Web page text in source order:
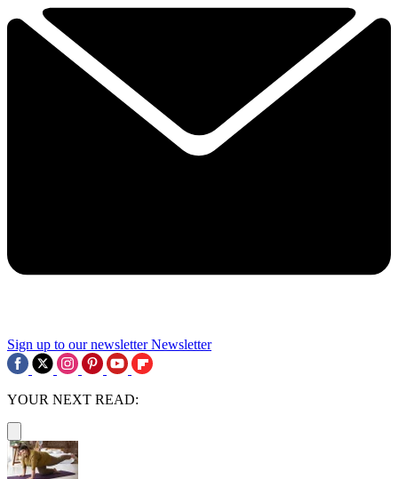
Sign up to our newsletter Newsletter
YOUR NEXT READ: